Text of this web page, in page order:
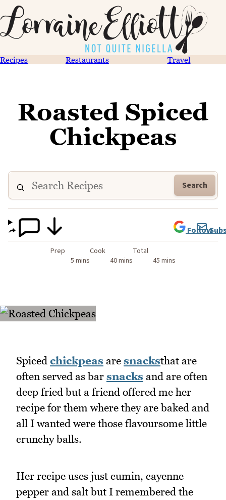
Recipes Restaurants Travel
Roasted Spiced
Chickpeas
Search
Prep
5 mins
Cook
40 mins
Total
45 mins
Follow
Spiced chickpeas are snacksthat are
often served as bar snacks and are often
deep fried but a friend offered me her
recipe for them where they are baked and
all I wanted were those flavoursome little
crunchy balls.
Her recipe uses just cumin, cayenne
pepper and salt but I remembered the